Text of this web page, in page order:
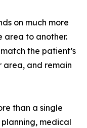
on much more
area to another.
the patient’s
and remain
than a single
medical